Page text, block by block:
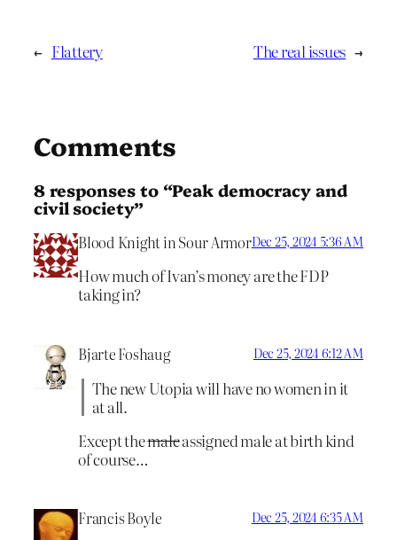
← Flattery The real issues →
Comments
8 responses to “Peak democracy and
civil society”
Blood Knight in Sour ArmorDec 25, 2024 5:36 AM
How much of Ivan’s money are the FDP
taking in?
Bjarte Foshaug Dec 25, 2024 6:12 AM
The new Utopia will have no women in it
at all.
Except themaleassigned male at birth kind
of course…
Francis Boyle Dec 25, 2024 6:35 AM